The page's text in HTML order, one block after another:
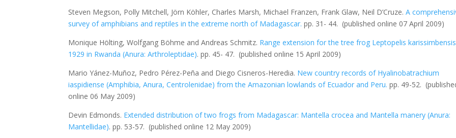
Steven Megson, Polly Mitchell, Jörn Köhler, Charles Marsh, Michael Franzen, Frank Glaw, Neil D’Cruze. A
survey of amphibians and reptiles in the extreme north of Madagascar. pp. 31- 44. (published online 07 April 2009)
Monique Hölting, Wolfgang Böhme and Andreas Schmitz. Range extension for the tree frog Leptopelis karissimbensis
1929 in Rwanda (Anura: Arthroleptidae). pp. 45- 47. (published online 15 April 2009)
Mario Yánez-Muñoz, Pedro Pérez-Peña and Diego Cisneros-Heredia. New country records of Hyalinobatrachium
iaspidiense (Amphibia, Anura, Centrolenidae) from the Amazonian lowlands of Ecuador and Peru. pp. 49-52.
online 06 May 2009)
Devin Edmonds. Extended distribution of two frogs from Madagascar: Mantella crocea and Mantella manery (Anura:
Mantellidae). pp. 53-57. (published online 12 May 2009)